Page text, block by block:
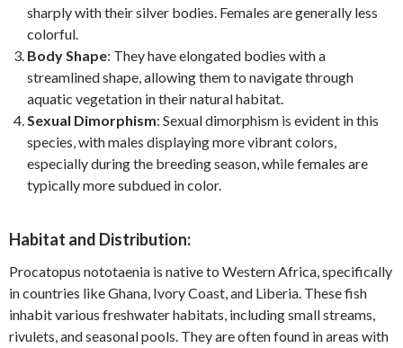
sharply with their silver bodies. Females are generally less
colorful.
Body Shape: They have elongated bodies with a
streamlined shape, allowing them to navigate through
aquatic vegetation in their natural habitat.
Sexual Dimorphism: Sexual dimorphism is evident in this
species, with males displaying more vibrant colors,
especially during the breeding season, while females are
typically more subdued in color.
Habitat and Distribution:
Procatopus nototaenia is native to Western Africa, specifically
in countries like Ghana, Ivory Coast, and Liberia. These fish
inhabit various freshwater habitats, including small streams,
rivulets, and seasonal pools. They are often found in areas with